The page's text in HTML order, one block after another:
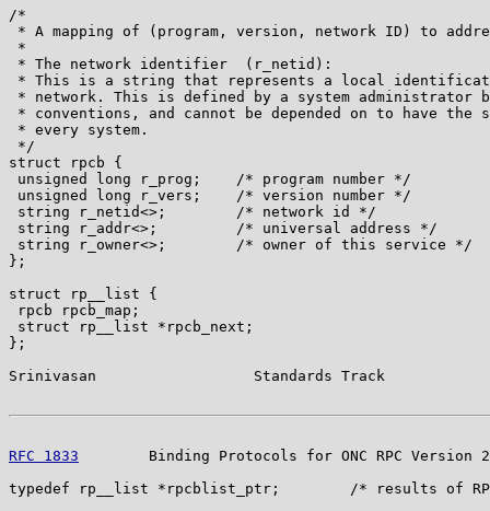
/*
* A mapping of (program, version, network ID) to
*
* The network identifier  (r_netid):
* This is a string that represents a local
* network. This is defined by a system administrator
* conventions, and cannot be depended on to have the
* every system.
*/
struct rpcb {
unsigned long r_prog;    /* program number */
unsigned long r_vers;    /* version number */
string r_netid<>;        /* network id */
string r_addr<>;         /* universal address */
string r_owner<>;        /* owner of this service */
};
struct rp__list {
rpcb rpcb_map;
struct rp__list *rpcb_next;
};
Srinivasan                  Standards Track
RFC 1833
Binding Protocols for ONC RPC Version
typedef rp__list *rpcblist_ptr;        /* results of